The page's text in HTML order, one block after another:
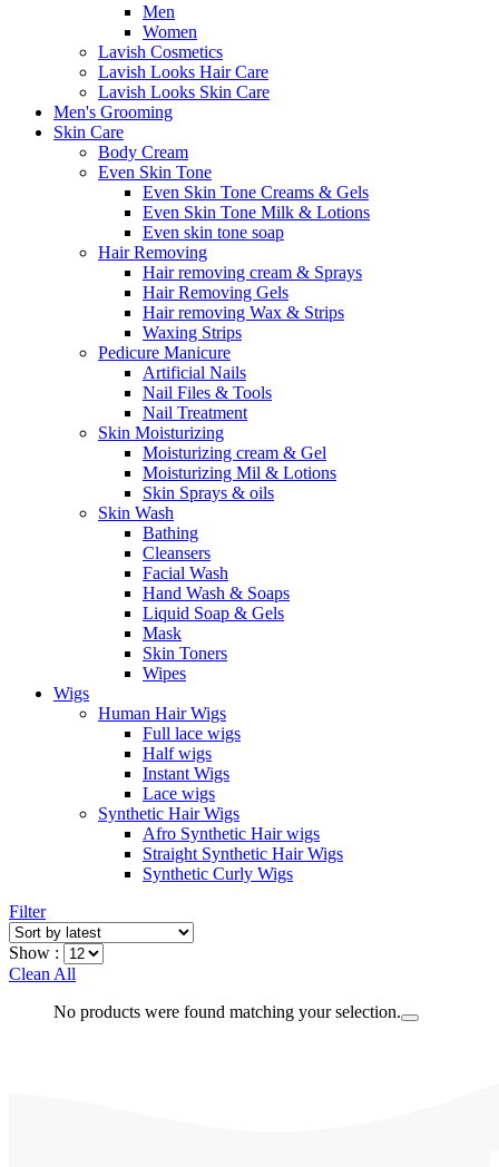
Men
Women
Lavish Cosmetics
Lavish Looks Hair Care
Lavish Looks Skin Care
Men's Grooming
Skin Care
Body Cream
Even Skin Tone
Even Skin Tone Creams & Gels
Even Skin Tone Milk & Lotions
Even skin tone soap
Hair Removing
Hair removing cream & Sprays
Hair Removing Gels
Hair removing Wax & Strips
Waxing Strips
Pedicure Manicure
Artificial Nails
Nail Files & Tools
Nail Treatment
Skin Moisturizing
Moisturizing cream & Gel
Moisturizing Mil & Lotions
Skin Sprays & oils
Skin Wash
Bathing
Cleansers
Facial Wash
Hand Wash & Soaps
Liquid Soap & Gels
Mask
Skin Toners
Wipes
Wigs
Human Hair Wigs
Full lace wigs
Half wigs
Instant Wigs
Lace wigs
Synthetic Hair Wigs
Afro Synthetic Hair wigs
Straight Synthetic Hair Wigs
Synthetic Curly Wigs
Filter
Show :
Clean All
No products were found matching your selection.